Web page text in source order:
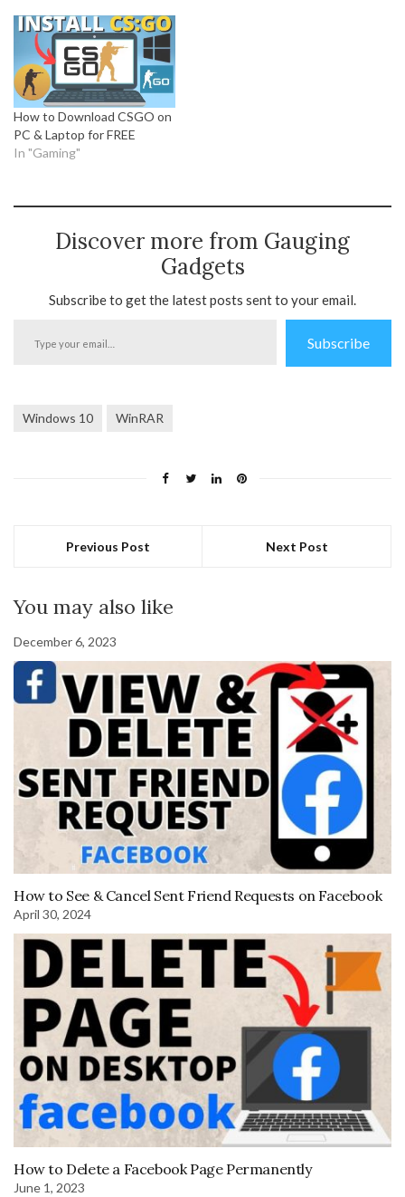
How to Download CSGO on
PC & Laptop for FREE
In "Gaming"
Discover more from Gauging
Gadgets
Subscribe to get the latest posts sent to your email.
Subscribe
Windows 10 WinRAR
Previous Post Next Post
You may also like
December 6, 2023
How to See & Cancel Sent Friend Requests on Facebook
April 30, 2024
How to Delete a Facebook Page Permanently
June 1, 2023